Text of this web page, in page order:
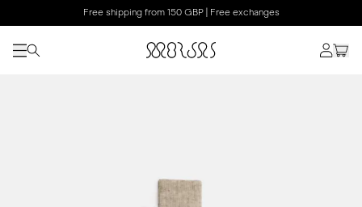
Free shipping from 150 GBP | Free exchanges